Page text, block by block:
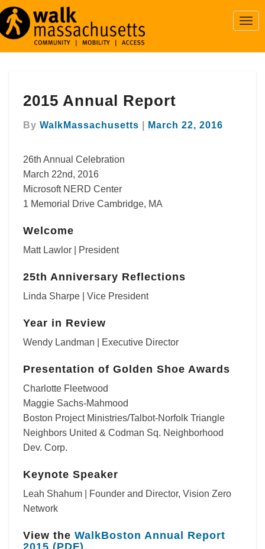
Annual
2015 Annual Report
By WalkMassachusetts March 22, 2016
26th Annual Celebration
March 22nd, 2016
Microsoft NERD Center
1 Memorial Drive Cambridge, MA
Welcome
Matt Lawlor | President
25th Anniversary Reflections
Linda Sharpe | Vice President
Year in Review
Wendy Landman | Executive Director
Presentation of Golden Shoe Awards
Charlotte Fleetwood
Maggie Sachs-Mahmood
Boston Project Ministries/Talbot-Norfolk Triangle
Neighbors United & Codman Sq. Neighborhood
Dev. Corp.
Keynote Speaker
Leah Shahum | Founder and Director, Vision Zero
Network
View the WalkBoston Annual Report
2015 (PDF)